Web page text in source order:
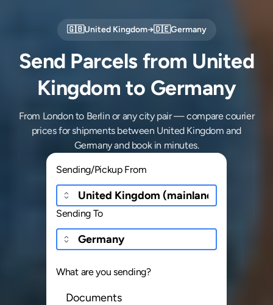
🇬🇧United Kingdom→🇩🇪Germany
Send Parcels from United
Kingdom to Germany
From London to Berlin or any city pair — compare courier
prices for shipments between United Kingdom and
Germany and book in minutes.
Sending/Pickup From
Sending To
What are you sending?
Documents